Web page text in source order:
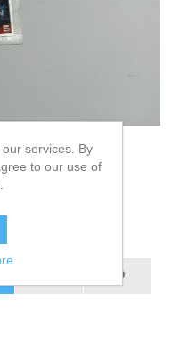
7000 SERIES
services. By
to our use of